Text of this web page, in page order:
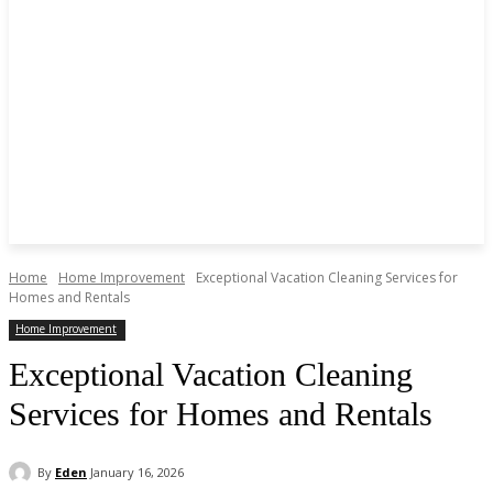
Home Home Improvement
Exceptional Vacation Cleaning Services for
Homes and Rentals
Home Improvement
Exceptional Vacation Cleaning
Services for Homes and Rentals
By Eden January 16, 2026